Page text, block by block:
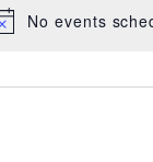
No events